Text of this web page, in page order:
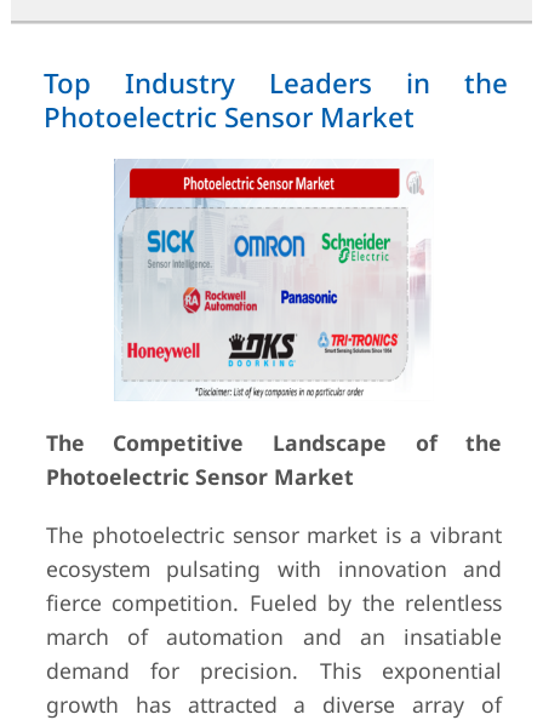
Top Industry Leaders in the
Photoelectric Sensor Market
The Competitive Landscape of the
Photoelectric Sensor Market
The photoelectric sensor market is a vibrant
ecosystem pulsating with innovation and
fierce competition. Fueled by the relentless
march of automation and an insatiable
demand for precision. This exponential
growth has attracted a diverse array of